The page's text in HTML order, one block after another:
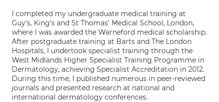
I completed my undergraduate medical training at
Guy's, King's and St Thomas' Medical School, London,
where I was awarded the Warneford medical scholarship.
After postgraduate training at Barts and The London
Hospitals, I undertook specialist training through the
West Midlands Higher Specialist Training Programme in
Dermatology, achieving Specialist Accreditation in 2012.
During this time, I published numerous in peer-reviewed
journals and presented research at national and
international dermatology conferences.